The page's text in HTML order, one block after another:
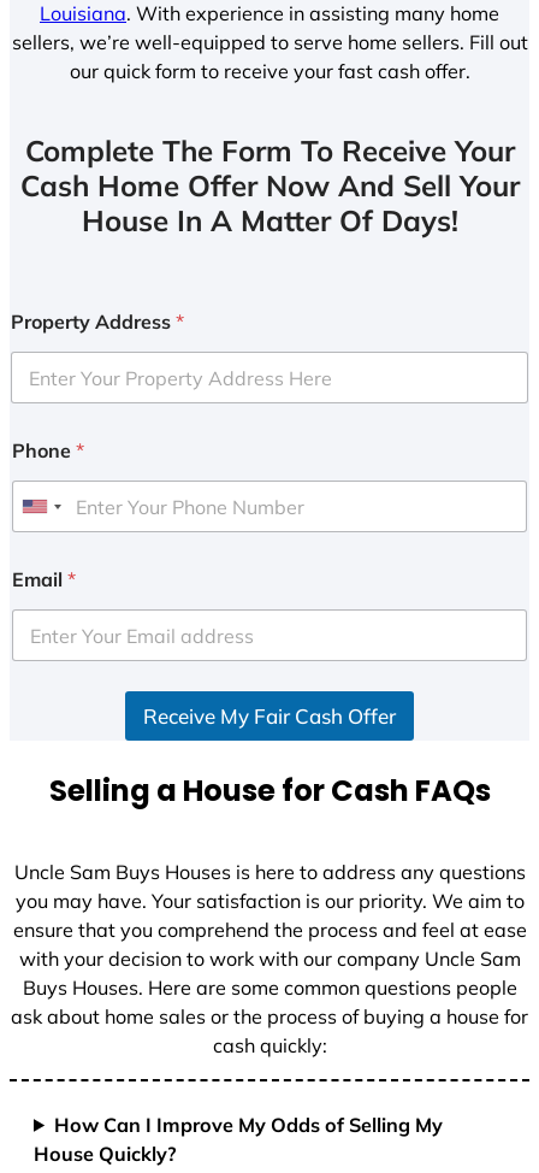
Louisiana. With experience in assisting many home
sellers, we’re well-equipped to serve home sellers. Fill out
our quick form to receive your fast cash offer.
Complete The Form To Receive Your
Cash Home Offer Now And Sell Your
House In A Matter Of Days!
Property Address *
Phone *
U
i
e
d
+
Email *
Receive My Fair Cash Offer
Selling a House for Cash FAQs
Uncle Sam Buys Houses is here to address any questions
you may have. Your satisfaction is our priority. We aim to
ensure that you comprehend the process and feel at ease
with your decision to work with our company Uncle Sam
Buys Houses. Here are some common questions people
ask about home sales or the process of buying a house for
cash quickly:
How Can I Improve My Odds of Selling My
House Quickly?